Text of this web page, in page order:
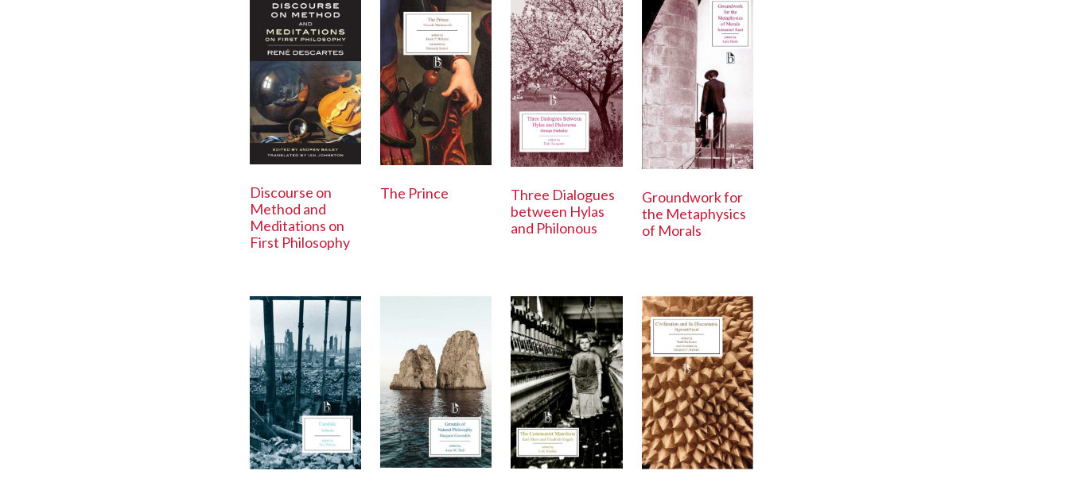
Discourse on
Method and
Meditations on
First Philosophy
The Prince
Three Dialogues
between Hylas
and Philonous
Groundwork for
the Metaphysics
of Morals